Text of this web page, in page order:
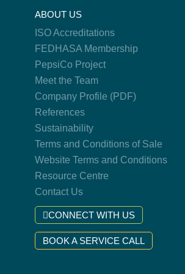
ABOUT US
ISO Accreditations
FEDHASA Membership
PepsiCo Project
Meet the Team
Company Profile (PDF)
References
Sustainability
Terms and Conditions of Sale
Website Terms and Conditions
Resource Centre
Contact Us
CONNECT WITH US
BOOK A SERVICE CALL